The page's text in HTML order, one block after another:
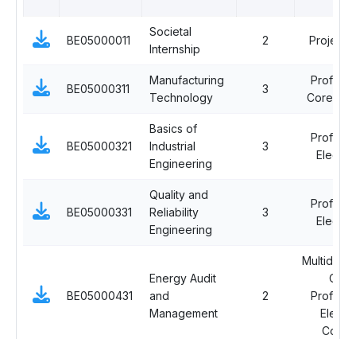
BE05000011
Societal
Internship
2 Project
BE05000311
Manufacturing
Technology
3
Core
BE05000321
Basics of
Industrial
Engineering
3
BE05000331
Quality and
Reliability
Engineering
3
BE05000431
Energy Audit
and
Management
2